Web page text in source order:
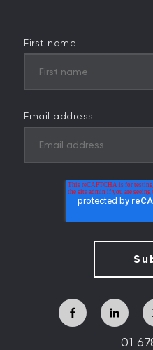
First name
Email address
01